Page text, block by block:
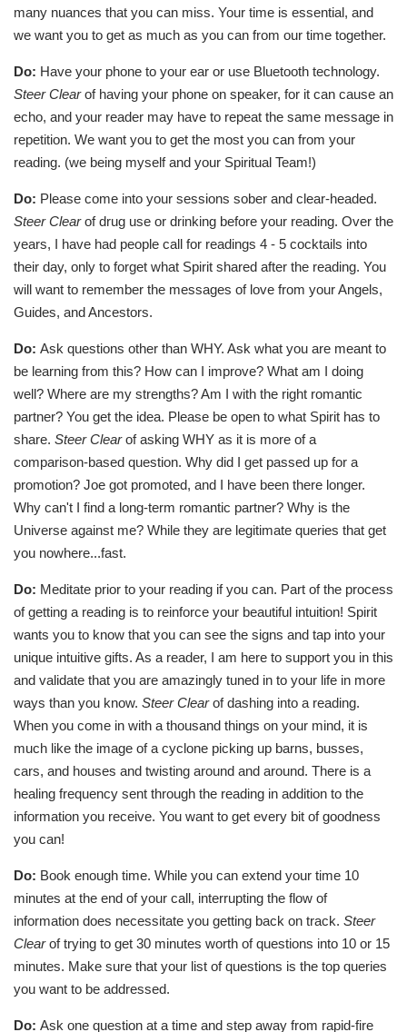
many nuances that you can miss. Your time is essential, and
we want you to get as much as you can from our time together.
Do: Have your phone to your ear or use Bluetooth technology.
Steer Clearof having your phone on speaker, for it can cause an
echo, and your reader may have to repeat the same message in
repetition. We want you to get the most you can from your
reading. (we being myself and your Spiritual Team!)
Do: Please come into your sessions sober and clear-headed.
Steer Clearof drug use or drinking before your reading. Over the
years, I have had people call for readings 4 - 5 cocktails into
their day, only to forget what Spirit shared after the reading. You
will want to remember the messages of love from your Angels,
Guides, and Ancestors.
Do: Ask questions other than WHY. Ask what you are meant to
be learning from this? How can I improve? What am I doing
well? Where are my strengths? Am I with the right romantic
partner? You get the idea. Please be open to what Spirit has to
share. Steer Clearof asking WHY as it is more of a
comparison-based question. Why did I get passed up for a
promotion? Joe got promoted, and I have been there longer.
Why can't I find a long-term romantic partner? Why is the
Universe against me? While they are legitimate queries that get
you nowhere...fast.
Do: Meditate prior to your reading if you can. Part of the process
of getting a reading is to reinforce your beautiful intuition! Spirit
wants you to know that you can see the signs and tap into your
unique intuitive gifts. As a reader, I am here to support you in this
and validate that you are amazingly tuned in to your life in more
ways than you know. Steer Clearof dashing into a reading.
When you come in with a thousand things on your mind, it is
much like the image of a cyclone picking up barns, busses,
cars, and houses and twisting around and around. There is a
healing frequency sent through the reading in addition to the
information you receive. You want to get every bit of goodness
you can!
Do: Book enough time. While you can extend your time 10
minutes at the end of your call, interrupting the flow of
information does necessitate you getting back on track. Steer
Clearof trying to get 30 minutes worth of questions into 10 or 15
minutes. Make sure that your list of questions is the top queries
you want to be addressed.
Do: Ask one question at a time and step away from rapid-fire